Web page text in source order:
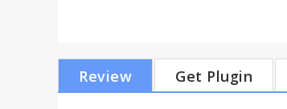
Review Get Plugin